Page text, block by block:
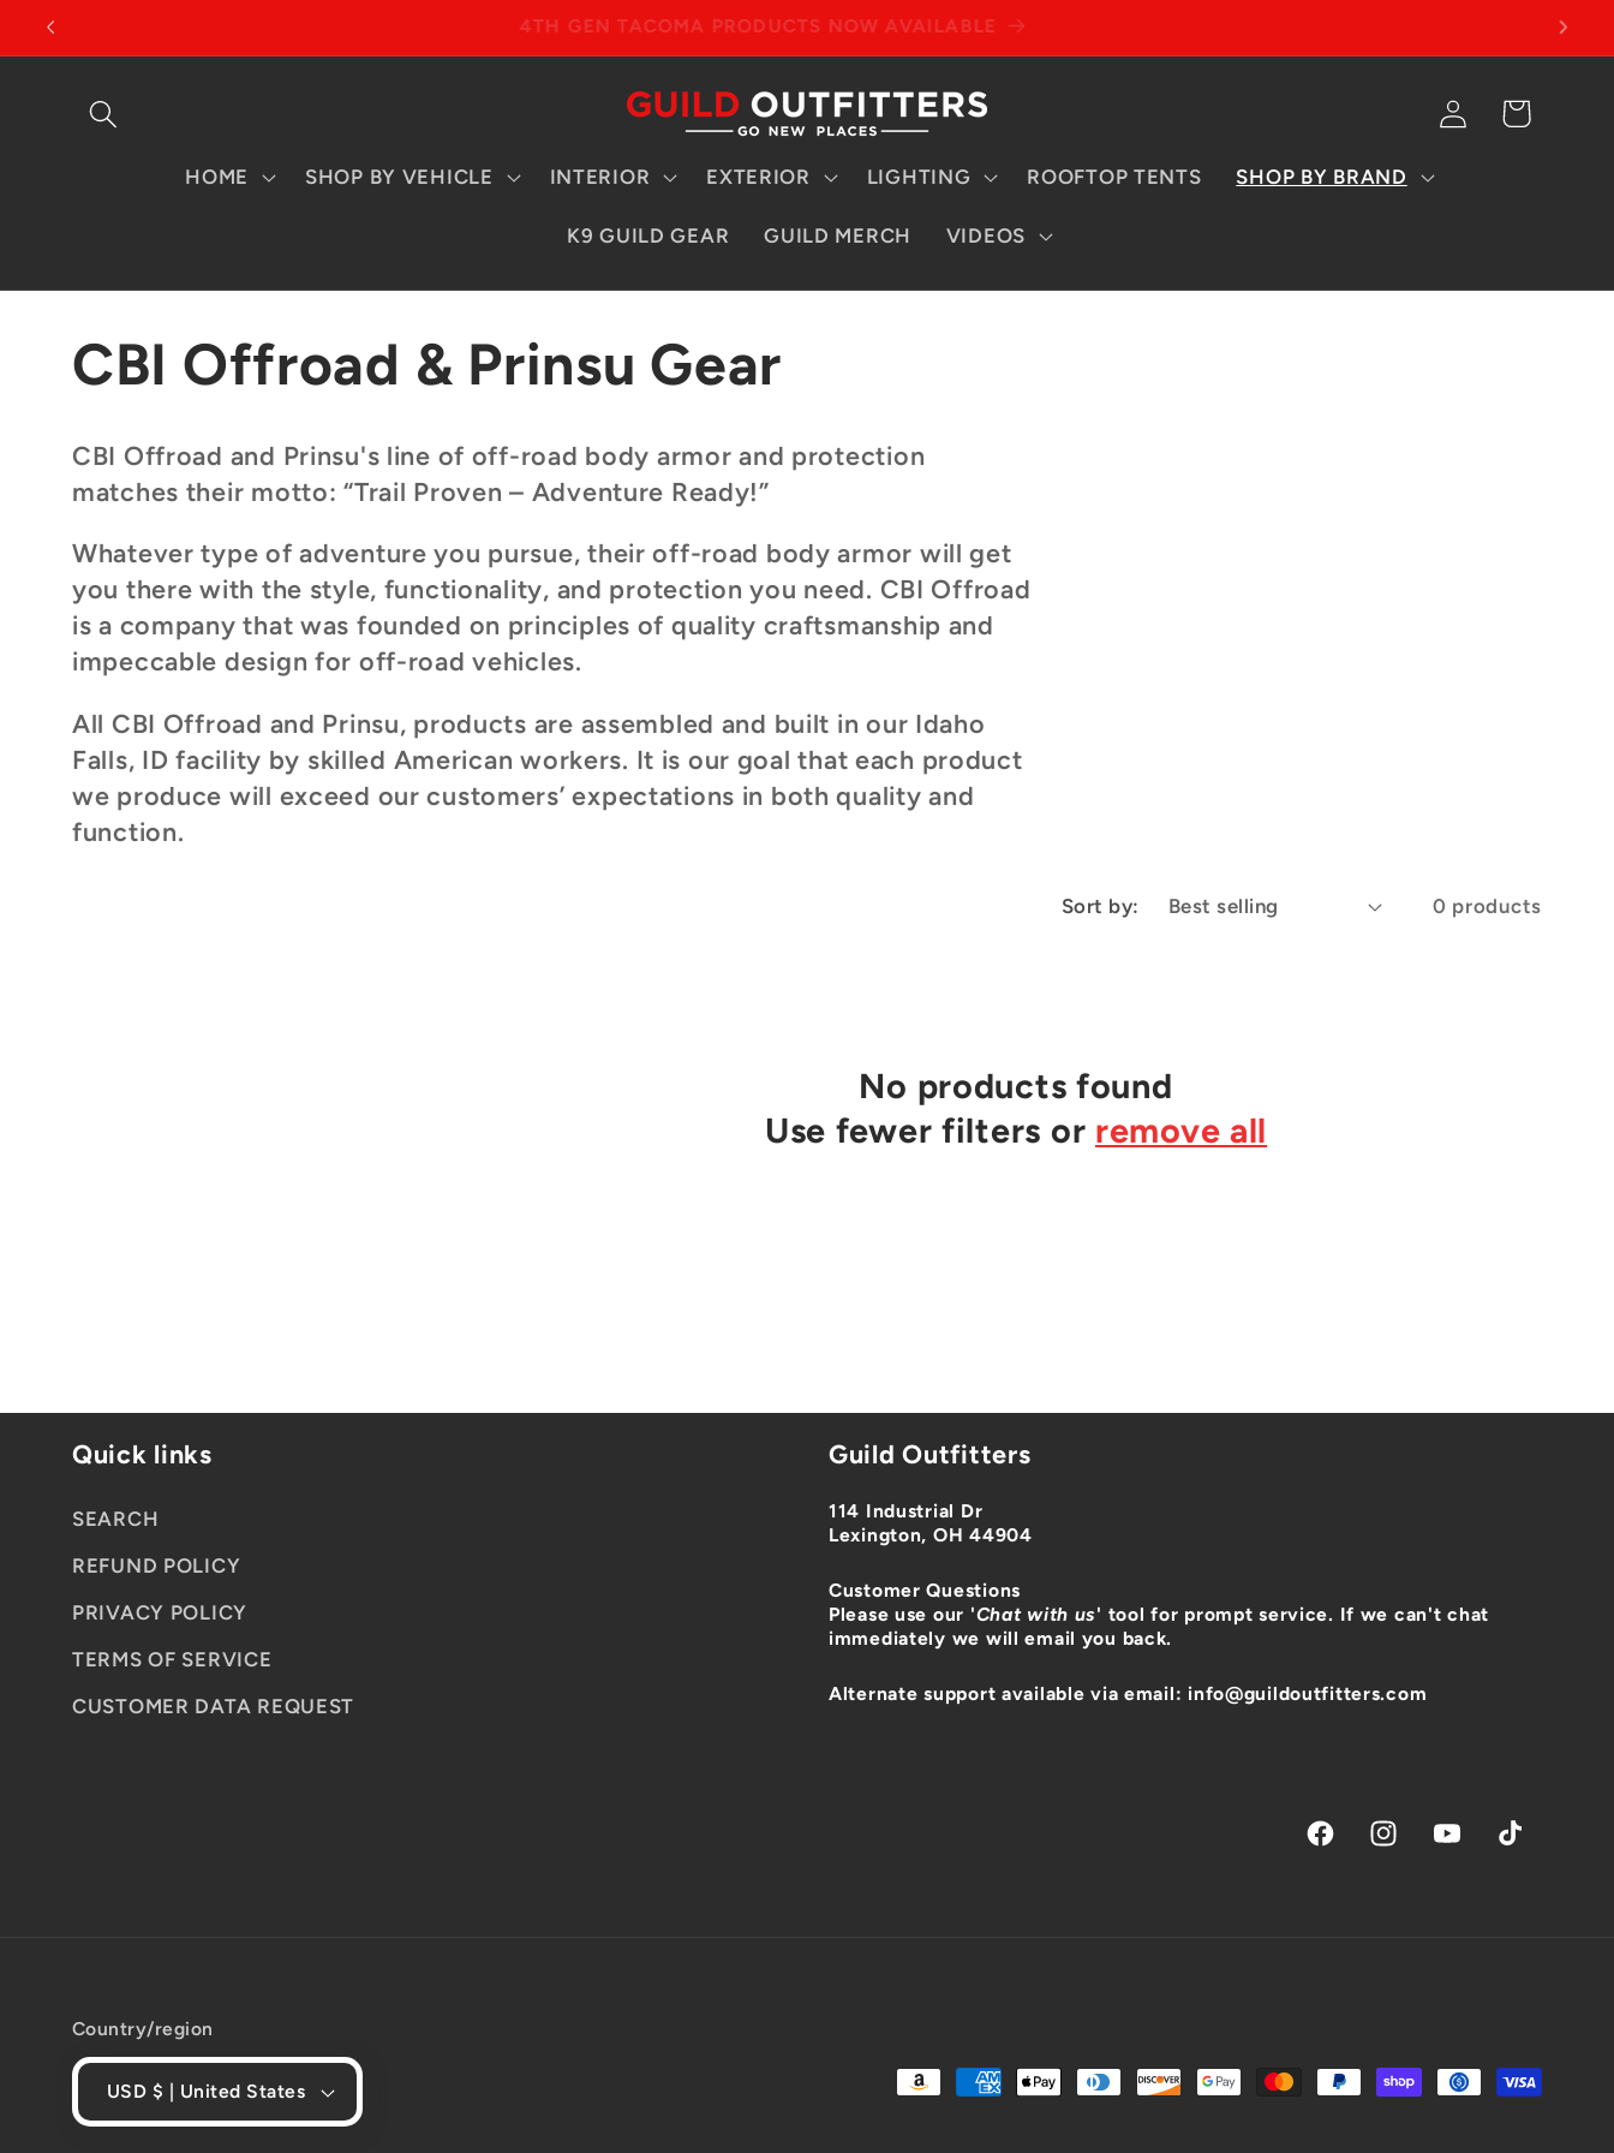
Skip to
4TH GEN TACOMA PRODUCTS NOW AVAILABLE
HOME SHOP BY VEHICLE INTERIOR EXTERIOR LIGHTING ROOFTOP TENTS SHOP BY BRAND
K9 GUILD GEAR GUILD MERCH VIDEOS
Log
in
Cart
C
o
l
l
e
c
t
CBI Offroad & Prinsu Gear
CBI Offroad and Prinsu's line of off-road body armor and protection
matches their motto: “Trail Proven – Adventure Ready!”
Whatever type of adventure you pursue, their off-road body armor will get
you there with the style, functionality, and protection you need. CBI Offroad
is a company that was founded on principles of quality craftsmanship and
impeccable design for off-road vehicles.
All CBI Offroad and Prinsu, products are assembled and built in our Idaho
Falls, ID facility by skilled American workers. It is our goal that each product
we produce will exceed our customers’ expectations in both quality and
function.
Sort by: 0 products
No products found
Use fewer filters or remove all
Quick links
SEARCH
REFUND POLICY
PRIVACY POLICY
TERMS OF SERVICE
CUSTOMER DATA REQUEST
Guild Outfitters
114 Industrial Dr
Lexington, OH 44904
Customer Questions
Please use our 'Chat with us' tool for prompt service. If we can't chat
immediately we will email you back.
Alternate support available via email: info@guildoutfitters.com
FacebookInstagramYouTubeTikTok
Country/region
USD $ | United States
Payment